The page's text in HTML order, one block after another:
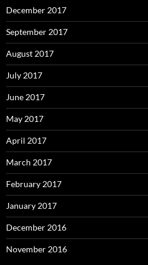
December 2017
September 2017
August 2017
July 2017
June 2017
May 2017
April 2017
March 2017
February 2017
January 2017
December 2016
November 2016